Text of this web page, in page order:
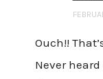
Ouch!!
Never